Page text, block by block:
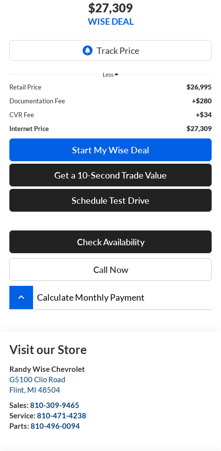
$27,309
WISE DEAL
Less
Retail Price $26,995
Documentation Fee +$280
CVR Fee +$34
Internet Price $27,309
Start My Wise Deal
Get a 10-Second Trade Value
Schedule Test Drive
Check Availability
Call Now
keyboard_arrow_up Calculate Monthly Payment
Visit our Store
Randy Wise Chevrolet
G5100 Clio Road
Flint, MI 48504
Sales: 810-309-9465
Service: 810-471-4238
Parts: 810-496-0094